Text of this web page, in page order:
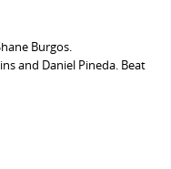
Burgos.
and Daniel Pineda. Beat